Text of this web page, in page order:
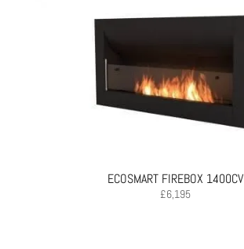
ECOSMART FIREBOX 1400CV
£6,195